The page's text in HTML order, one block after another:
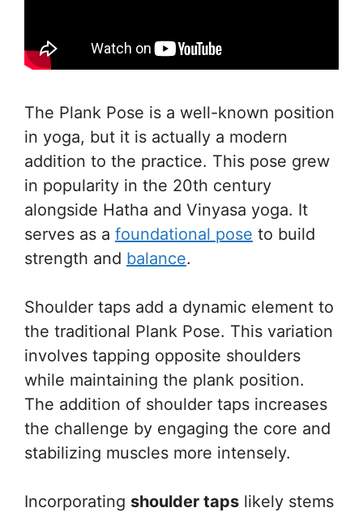
The Plank Pose is a well-known position
in yoga, but it is actually a modern
addition to the practice. This pose grew
in popularity in the 20th century
alongside Hatha and Vinyasa yoga. It
serves as a foundational pose to build
strength and balance.
Shoulder taps add a dynamic element to
the traditional Plank Pose. This variation
involves tapping opposite shoulders
while maintaining the plank position.
The addition of shoulder taps increases
the challenge by engaging the core and
stabilizing muscles more intensely.
Incorporating shoulder taps likely stems